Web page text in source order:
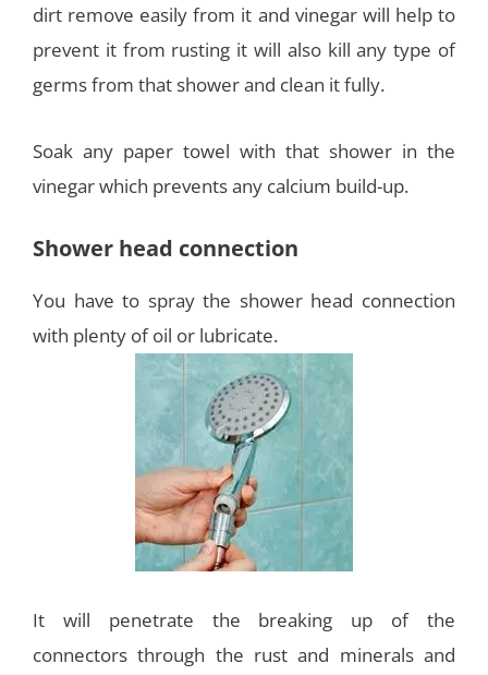
dirt remove easily from it and vinegar will help to
prevent it from rusting it will also kill any type of
germs from that shower and clean it fully.
Soak any paper towel with that shower in the
vinegar which prevents any calcium build-up.
Shower head connection
You have to spray the shower head connection
with plenty of oil or lubricate.
It will penetrate the breaking up of the
connectors through the rust and minerals and